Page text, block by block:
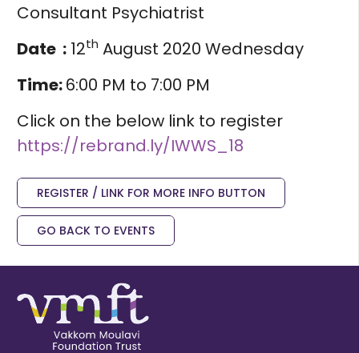
Consultant Psychiatrist
Date : 12th August 2020 Wednesday
Time:6:00 PM to 7:00 PM
Click on the below link to register
https://rebrand.ly/IWWS_18
REGISTER / LINK FOR MORE INFO BUTTON
GO BACK TO EVENTS